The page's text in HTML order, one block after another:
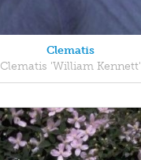
Clematis
Clematis 'William Kennett'